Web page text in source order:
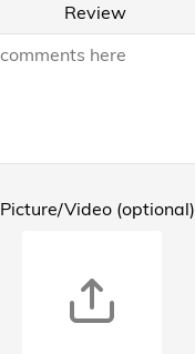
Review
Picture/Video (optional)